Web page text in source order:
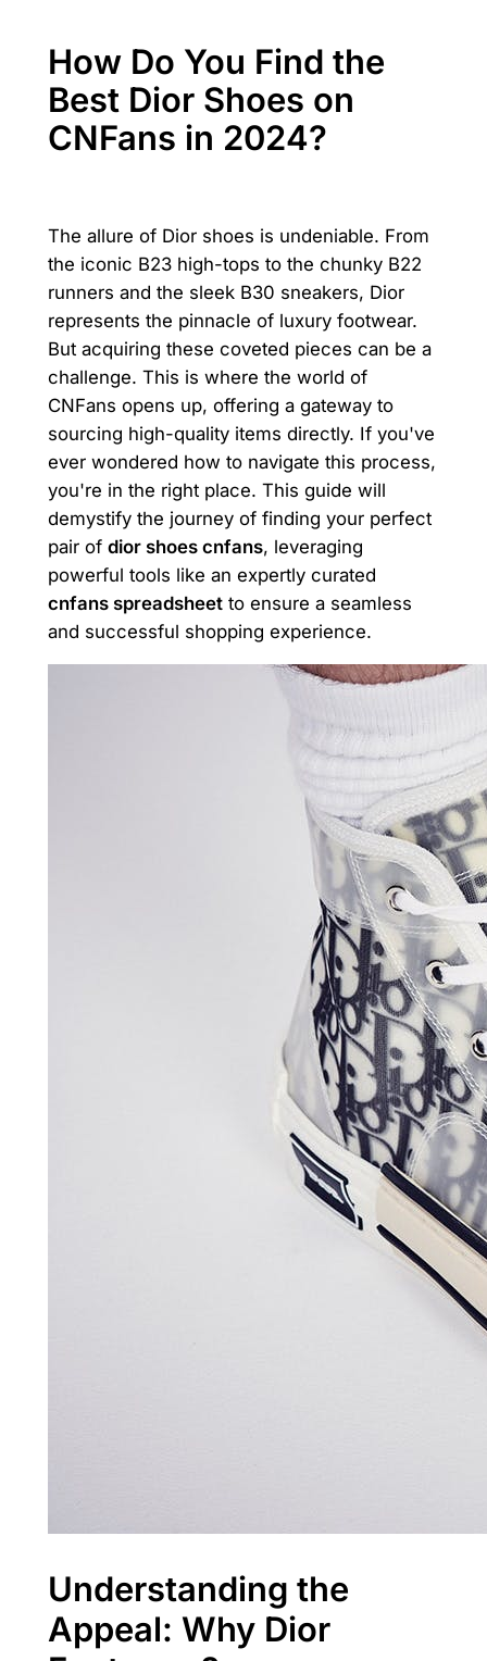
How Do You Find the
Best Dior Shoes on
CNFans in 2024?
The allure of Dior shoes is undeniable. From
the iconic B23 high-tops to the chunky B22
runners and the sleek B30 sneakers, Dior
represents the pinnacle of luxury footwear.
But acquiring these coveted pieces can be a
challenge. This is where the world of
CNFans opens up, offering a gateway to
sourcing high-quality items directly. If you've
ever wondered how to navigate this process,
you're in the right place. This guide will
demystify the journey of finding your perfect
pair of dior shoes cnfans, leveraging
powerful tools like an expertly curated
cnfans spreadsheetto ensure a seamless
and successful shopping experience.
Understanding the
Appeal: Why Dior